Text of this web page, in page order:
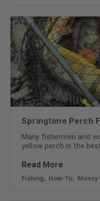
Springtime Perch
Many fishermen and
yellow perch is the
Read More
Fishing How-To Mossy